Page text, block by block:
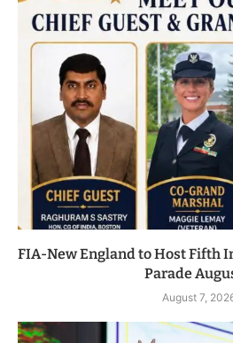
FIA-New England to Host Fifth
Parade
August 7,